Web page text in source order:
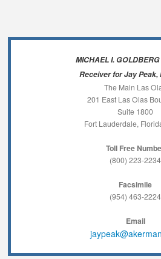
MICHAEL I.
Receiver for Jay Peak,
The Main Las
201 East Las Olas
Suite 1800
Fort Lauderdale,
Toll Free
(800) 223-2234
Facsimile
(954) 463-2224
Email